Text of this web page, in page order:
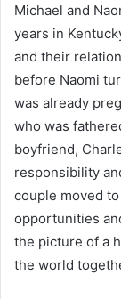
Michael and
years in
and their
before Naomi
was already
who was
boyfriend,
responsibility
couple moved
opportunities
the picture of a
the world